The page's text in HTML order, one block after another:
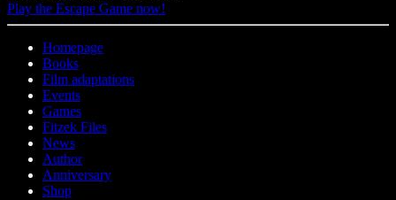
Play the Escape Game now!
Homepage
Books
Film adaptations
Events
Games
Fitzek Files
News
Author
Anniversary
Shop